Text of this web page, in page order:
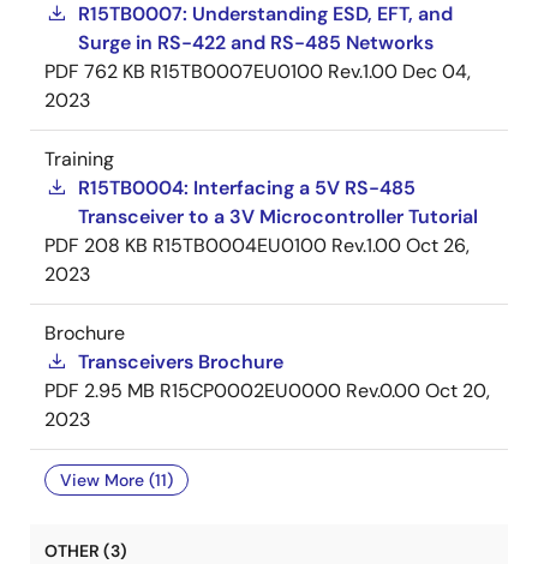
R15TB0007: Understanding ESD, EFT, and
Surge in RS-422 and RS-485 Networks
PDF 762 KB R15TB0007EU0100 Rev.1.00 Dec 04,
2023
Training
R15TB0004: Interfacing a 5V RS-485
Transceiver to a 3V Microcontroller Tutorial
PDF 208 KB R15TB0004EU0100 Rev.1.00Oct 26,
2023
Brochure
Transceivers Brochure
PDF 2.95 MB R15CP0002EU0000 Rev.0.00Oct 20,
2023
View More (11)
OTHER (3)